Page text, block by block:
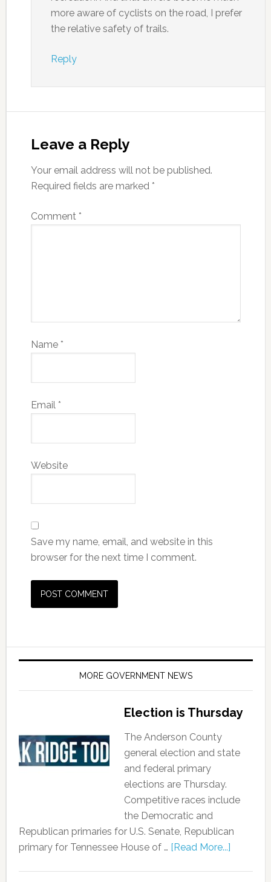
more aware of cyclists on the road, I prefer
the relative safety of trails.
Reply
Leave a Reply
Your email address will not be published.
Required fields are marked *
Comment *
Name *
Email *
Website
Save my name, email, and website in this
browser for the next time I comment.
MORE GOVERNMENT NEWS
Election is Thursday
The Anderson County
general election and state
and federal primary
elections are Thursday.
Competitive races include
the Democratic and
Republican primaries for U.S. Senate, Republican
primary for Tennessee House of … [Read More...]